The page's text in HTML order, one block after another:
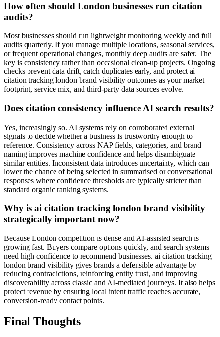
How often should London businesses run citation
audits?
Most businesses should run lightweight monitoring weekly and full
audits quarterly. If you manage multiple locations, seasonal services,
or frequent operational changes, monthly deep audits are safer. The
key is consistency rather than occasional clean-up projects. Ongoing
checks prevent data drift, catch duplicates early, and protect ai
citation tracking london brand visibility outcomes as your market
footprint, service mix, and third-party data sources evolve.
Does citation consistency influence AI search results?
Yes, increasingly so. AI systems rely on corroborated external
signals to decide whether a business is trustworthy enough to
reference. Consistency across NAP fields, categories, and brand
naming improves machine confidence and helps disambiguate
similar entities. Inconsistent data introduces uncertainty, which can
lower the chance of being selected in summarised or conversational
responses where confidence thresholds are typically stricter than
standard organic ranking systems.
Why is ai citation tracking london brand visibility
strategically important now?
Because London competition is dense and AI-assisted search is
growing fast. Buyers compare options quickly, and search systems
need high confidence to recommend businesses. ai citation tracking
london brand visibility gives brands a defensible advantage by
reducing contradictions, reinforcing entity trust, and improving
discoverability across classic and AI-mediated journeys. It also helps
protect revenue by ensuring local intent traffic reaches accurate,
conversion-ready contact points.
Final Thoughts